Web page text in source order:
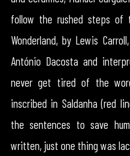
follow the rushed steps
Wonderland, by Lewis
António Dacosta and
never get tired of the
inscribed in Saldanha (red
the sentences to save
written, just one thing was